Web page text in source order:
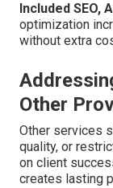
Included SEO,
optimization
without extra
Other
Other services
quality, or
on client
creates lasting